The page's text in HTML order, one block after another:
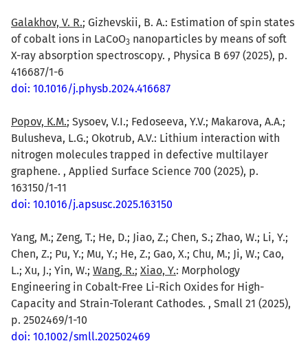
Galakhov, V. R.; Gizhevskii, B. A.: Estimation of spin states
of cobalt ions in LaCoO3 nanoparticles by means of soft
X-ray absorption spectroscopy. , Physica B 697 (2025), p.
416687/1-6
doi: 10.1016/j.physb.2024.416687
Popov, K.M.; Sysoev, V.I.; Fedoseeva, Y.V.; Makarova, A.A.;
Bulusheva, L.G.; Okotrub, A.V.: Lithium interaction with
nitrogen molecules trapped in defective multilayer
graphene. , Applied Surface Science 700 (2025), p.
163150/1-11
doi: 10.1016/j.apsusc.2025.163150
Yang, M.; Zeng, T.; He, D.; Jiao, Z.; Chen, S.; Zhao, W.; Li, Y.;
Chen, Z.; Pu, Y.; Mu, Y.; He, Z.; Gao, X.; Chu, M.; Ji, W.; Cao,
L.; Xu, J.; Yin, W.; Wang, R.; Xiao, Y.: Morphology
Engineering in Cobalt-Free Li-Rich Oxides for High-
Capacity and Strain-Tolerant Cathodes. , Small 21 (2025),
p. 2502469/1-10
doi: 10.1002/smll.202502469